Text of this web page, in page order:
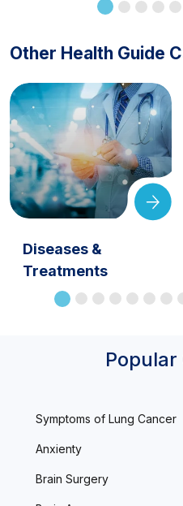
Other Health Guide
Diseases &
Treatments
Symptoms of Lung Cancer
Anxienty
Brain Surgery